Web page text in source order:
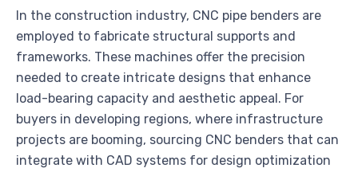
In the construction industry, CNC pipe benders are
employed to fabricate structural supports and
frameworks. These machines offer the precision
needed to create intricate designs that enhance
load-bearing capacity and aesthetic appeal. For
buyers in developing regions, where infrastructure
projects are booming, sourcing CNC benders that can
integrate with CAD systems for design optimization